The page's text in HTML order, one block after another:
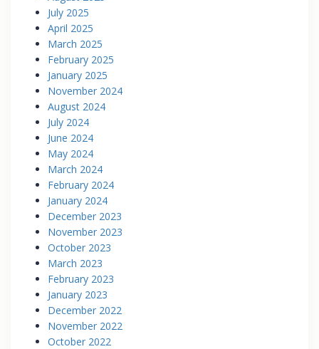
July 2025
April 2025
March 2025
February 2025
January 2025
November 2024
August 2024
July 2024
June 2024
May 2024
March 2024
February 2024
January 2024
December 2023
November 2023
October 2023
March 2023
February 2023
January 2023
December 2022
November 2022
October 2022